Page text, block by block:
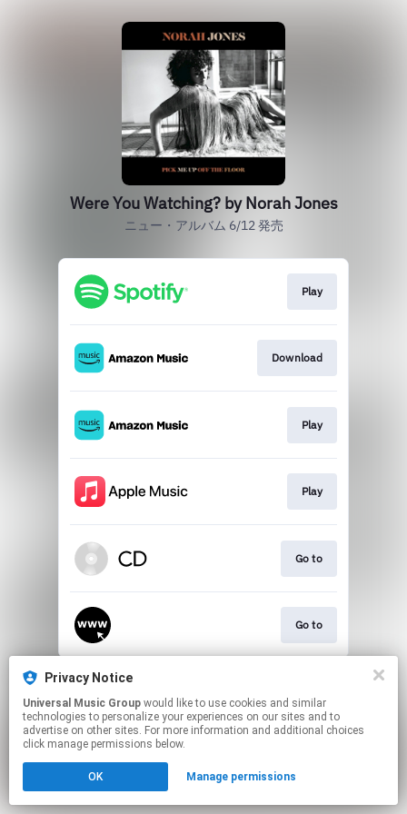
Were You Watching? by Norah Jones
ニュー・アルバム 6/12 発売
Play
Download
Play
Play
Go to
Go to
This page may contain affiliate links.
Click hereto manage your permissions.
Privacy Notice
Universal Music Group
technologies to personalize your experiences on our sites and to
advertise on other sites. For more information and additional choices
click manage permissions below.
OK Manage permissions